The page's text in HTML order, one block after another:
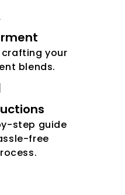
your
blends.
step guide
free